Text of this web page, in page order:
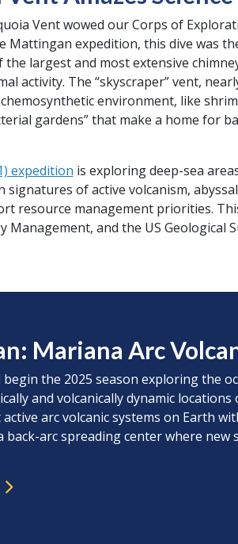
Vent wowed our Corps of
Mattingan expedition, this dive was
the largest and most extensive
activity. The “skyscraper” vent,
environment, like
gardens” that make a home for
expedition is exploring deep-sea
of active volcanism,
resource management priorities.
and the US Geological
Mariana Arc
the 2025 season exploring the
and volcanically dynamic
arc volcanic systems on Earth
back-arc spreading center where new